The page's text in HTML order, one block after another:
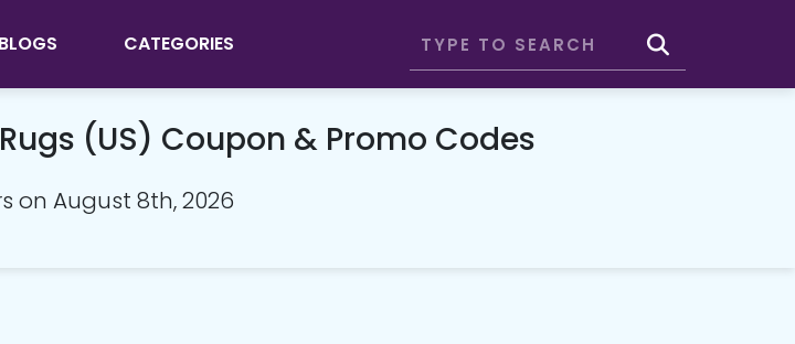
BLOGS CATEGORIES
(US) Coupon & Promo Codes
on August 8th, 2026